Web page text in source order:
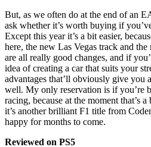
But, as we often do at the end of an
ask whether it’s worth buying if
Except this year it’s a bit easier,
here, the new Las Vegas track and
are all really good changes, and if
idea of creating a car that suits your
advantages that’ll obviously give you
well. My only reservation is if you’re
racing, because at the moment that’s
it’s another brilliant F1 title from
happy for months to come.
Reviewed on PS5